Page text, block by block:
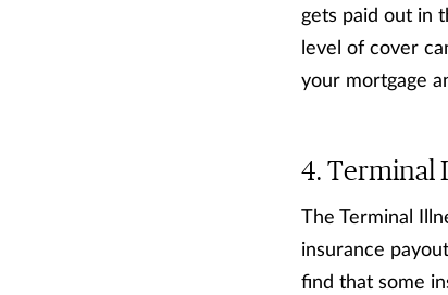
gets paid out in
level of cover
your mortgage
Terminal
The Terminal
insurance
find that some